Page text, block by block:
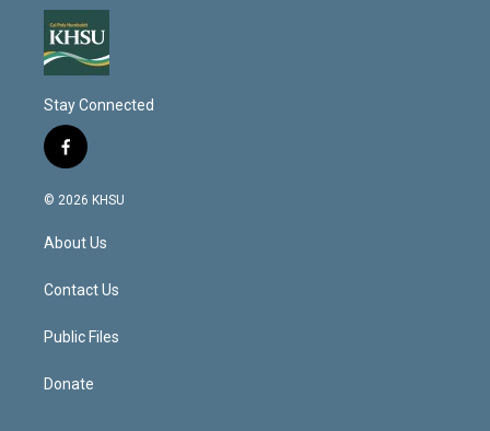
Stay Connected
f
a
c
b
o
k
© 2026 KHSU
About Us
Contact Us
Public Files
Donate